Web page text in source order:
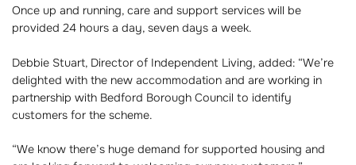
Once up and running, care and support services will be
provided 24 hours a day, seven days a week.
Debbie Stuart, Director of Independent Living, added: “We’re
delighted with the new accommodation and are working in
partnership with Bedford Borough Council to identify
customers for the scheme.
“We know there’s huge demand for supported housing and